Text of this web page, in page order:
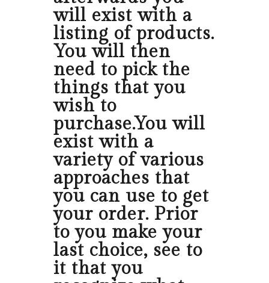
will exist with a
listing of products.
You will then
need to pick the
things that you
wish to
purchase.You will
exist with a
variety of various
approaches that
you can use to get
your order. Prior
to you make your
last choice, see to
it that you